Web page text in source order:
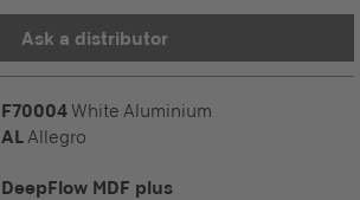
Ask a distributor
F70004 White Aluminium
ALAllegro
DeepFlow MDF plus